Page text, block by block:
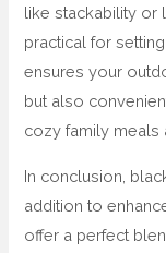
like stackability or
practical for
ensures your
but also
cozy family meals
In conclusion,
addition to
offer a perfect